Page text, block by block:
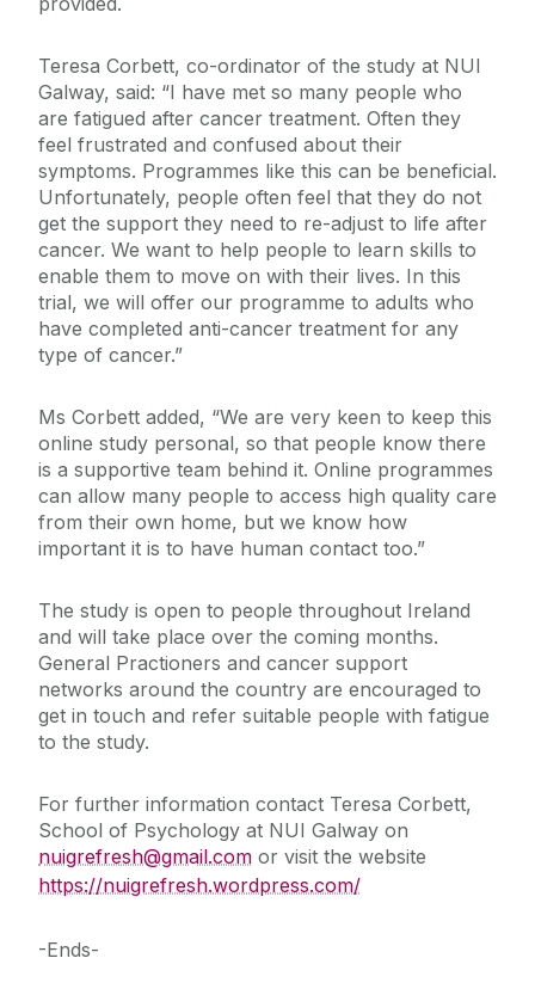
Teresa Corbett, co-ordinator of the study at NUI
Galway, said: “I have met so many people who
are fatigued after cancer treatment. Often they
feel frustrated and confused about their
symptoms. Programmes like this can be beneficial.
Unfortunately, people often feel that they do not
get the support they need to re-adjust to life after
cancer. We want to help people to learn skills to
enable them to move on with their lives. In this
trial, we will offer our programme to adults who
have completed anti-cancer treatment for any
type of cancer.”
Ms Corbett added, “We are very keen to keep this
online study personal, so that people know there
is a supportive team behind it. Online programmes
can allow many people to access high quality care
from their own home, but we know how
important it is to have human contact too.”
The study is open to people throughout Ireland
and will take place over the coming months.
General Practioners and cancer support
networks around the country are encouraged to
get in touch and refer suitable people with fatigue
to the study.
For further information contact Teresa Corbett,
School of Psychology at NUI Galway on
nuigrefresh@gmail.com or visit the website
https://nuigrefresh.wordpress.com/
-Ends-